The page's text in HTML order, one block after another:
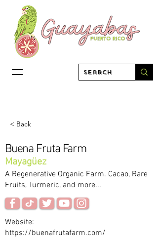
< Back
Buena Fruta Farm
Mayagüez
A Regenerative Organic Farm. Cacao, Rare
Fruits, Turmeric, and more...
Website:
https://buenafrutafarm.com/